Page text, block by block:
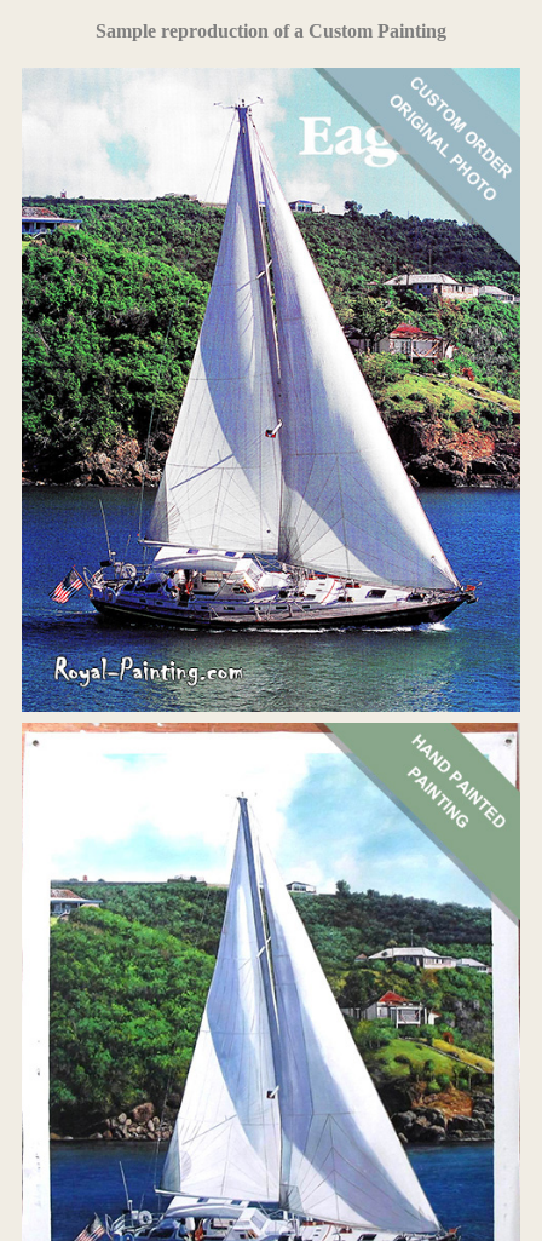
Sample reproduction of a Custom Painting